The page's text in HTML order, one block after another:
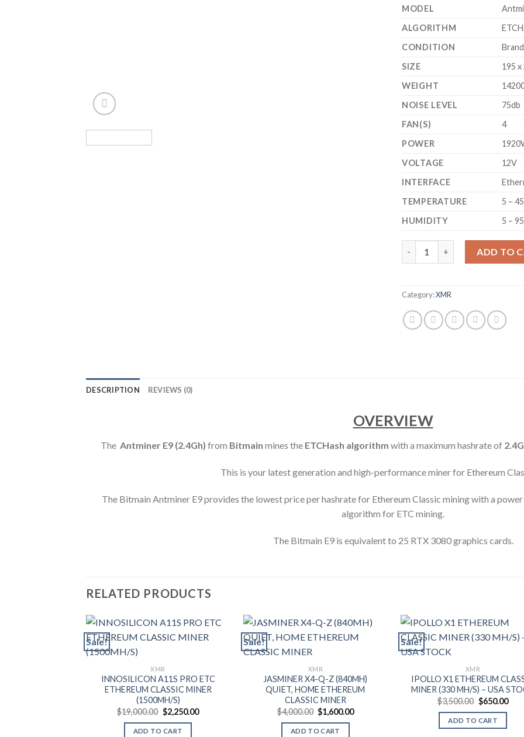
MODEL
ALGORITHM
CONDITION
SIZE
195 x
WEIGHT
NOISE LEVEL
75db
FAN(S)
4
POWER
VOLTAGE
12V
INTERFACE
TEMPERATURE
5 –
HUMIDITY
5 –
ADD TO
Category:XMR
DESCRIPTION REVIEWS (0)
OVERVIEW
The Antminer E9 (2.4Gh) from Bitmain mines the ETCHash algorithm with a maximum hashrate of
This is your latest generation and high-performance miner for Ethereum
The Bitmain Antminer E9 provides the lowest price per hashrate for Ethereum Classic mining with a
algorithm for ETC mining.
The Bitmain E9 is equivalent to 25 RTX 3080 graphics cards.
RELATED PRODUCTS
Sale!
XMR
INNOSILICON A11S PRO ETC
ETHEREUM CLASSIC MINER
(1500MH/S)
$19,000.00 Original
price
was:
$2,250.00Current
ADD TO CART
Sale!
XMR
JASMINER X4-Q-Z (840MH)
QUIET, HOME ETHEREUM
CLASSIC MINER
$4,000.00 Original
price
was:
$1,600.00Current
ADD TO CART
Sale!
XMR
IPOLLO X1 ETHEREUM
MINER (330 MH/S) – USA
$3,500.00 Original
price
was:
$3,500.00.
$650.00
ADD TO CART